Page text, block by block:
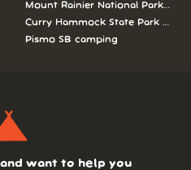
Mount Rainier National Park
Curry Hammock State Park
Pismo SB camping
want to help you